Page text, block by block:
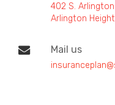
402 S.
Arlington
Mail us